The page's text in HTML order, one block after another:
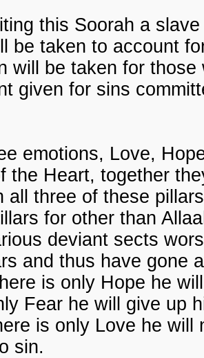
this Soorah a
be taken to account
will be taken for
given for sins
emotions, Love,
the Heart, together
all three of these
for other than
deviant sects
and thus have gone
is only Hope he
Fear he will give up
is only Love he will
sin.